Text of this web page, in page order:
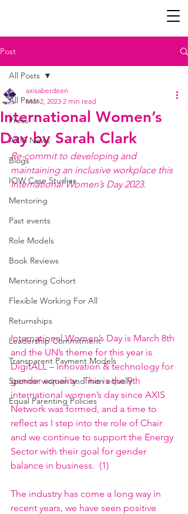
Post
All Posts
Press
AXIS News
Blogs
IOW Case Studies
Mentoring
Past events
Role Models
Book Reviews
Mentoring Cohort
Flexible Working For All
Returnships
Leadership Commitment
Transparent Payment Models
Sponsor women and men equally
Equal Parenting Policies
All Posts
International Women’s
Day by Sarah Clark
axisaberdeen
Mar 2, 2023 2 min read
Re-commit to developing and
maintaining an inclusive workplace this
International Women’s Day 2023.
International Women’s Day is March 8th
and the UN’s theme for this year is
DigitALL – Innovation & technology for
gender equality.  This is the 9th
international women’s day since AXIS
Network was formed, and a time to
reflect as I step into the role of Chair
and we continue to support the Energy
Sector with their goal for gender
balance in business.  (1)
The industry has come a long way in
recent years, we have seen positive